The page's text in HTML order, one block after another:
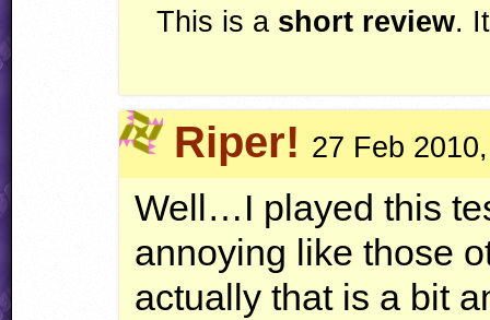
This is a short review.
Riper! 27 Feb
Well…I played this
annoying like those
actually that is a bit